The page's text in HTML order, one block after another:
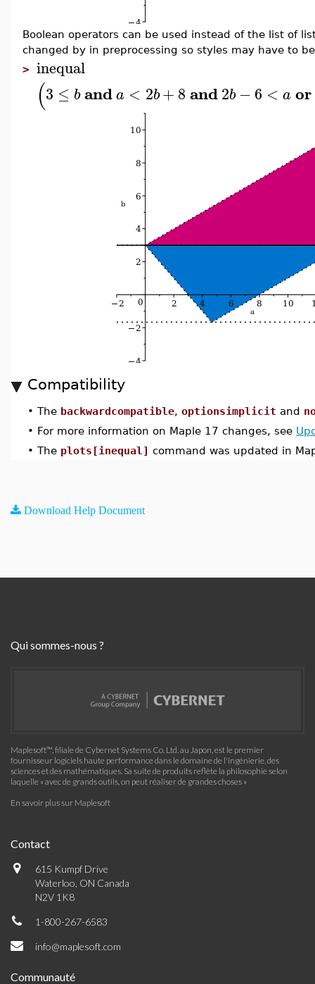
Boolean operators can be used instead of the list of
changed by in preprocessing so styles may have to
> inequal
(3 ≤ banda < 2b+8and2b −6 < a or
Compatibility
• The backwardcompatible, optionsimplicit and
• For more information on Maple 17 changes, see
• The plots[inequal] command was updated in
Download Help Document
Qui sommes-nous ?
Maplesoft™, filiale de Cybernet Systems Co. Ltd. au Japon, est le premier
fournisseur logiciels haute performance dans le domaine de l'ingénierie, des
sciences et des mathématiques. Sa suite de produits reflète la philosophie selon
laquelle « avec de grands outils, on peut réaliser de grandes choses »
En savoir plus sur Maplesoft
Contact
615 Kumpf Drive
Waterloo, ON Canada
N2V 1K8
1-800-267-6583
info@maplesoft.com
Communauté